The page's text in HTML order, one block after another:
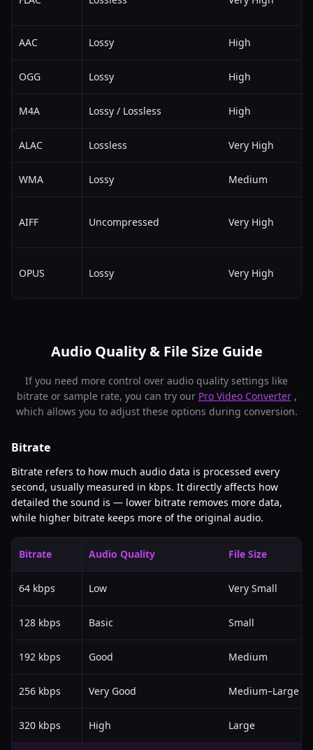
AAC Lossy High
OGG Lossy High
M4A Lossy / Lossless High
ALAC Lossless Very High
WMA Lossy Medium
AIFF Uncompressed Very High
OPUS Lossy Very High
Audio Quality & File Size Guide
If you need more control over audio quality settings like
bitrate or sample rate, you can try our Pro Video Converter,
which allows you to adjust these options during conversion.
Bitrate
Bitrate refers to how much audio data is processed every
second, usually measured in kbps. It directly affects how
detailed the sound is — lower bitrate removes more data,
while higher bitrate keeps more of the original audio.
Bitrate Audio Quality File Size
64 kbps Low Very Small
128 kbps Basic Small
192 kbps Good Medium
256 kbps Very Good Medium–Large
320 kbps High Large